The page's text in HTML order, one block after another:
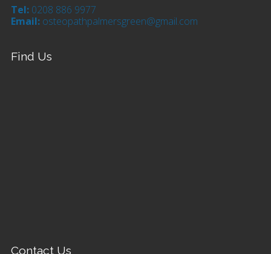
Tel: 0208 886 9977
Email: osteopathpalmersgreen@gmail.com
Find Us
Contact Us